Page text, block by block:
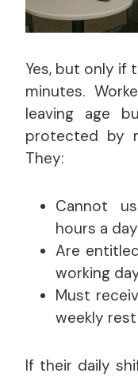
Yes, but only if
minutes.
leaving age
protected by
They:
Cannot
hours a
Are
working
Must
weekly rest
If their daily